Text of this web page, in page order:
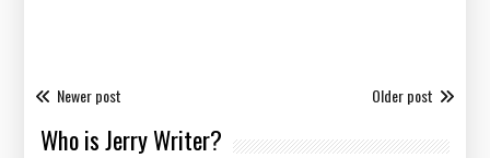
Newer post Older post
Who is Jerry Writer?